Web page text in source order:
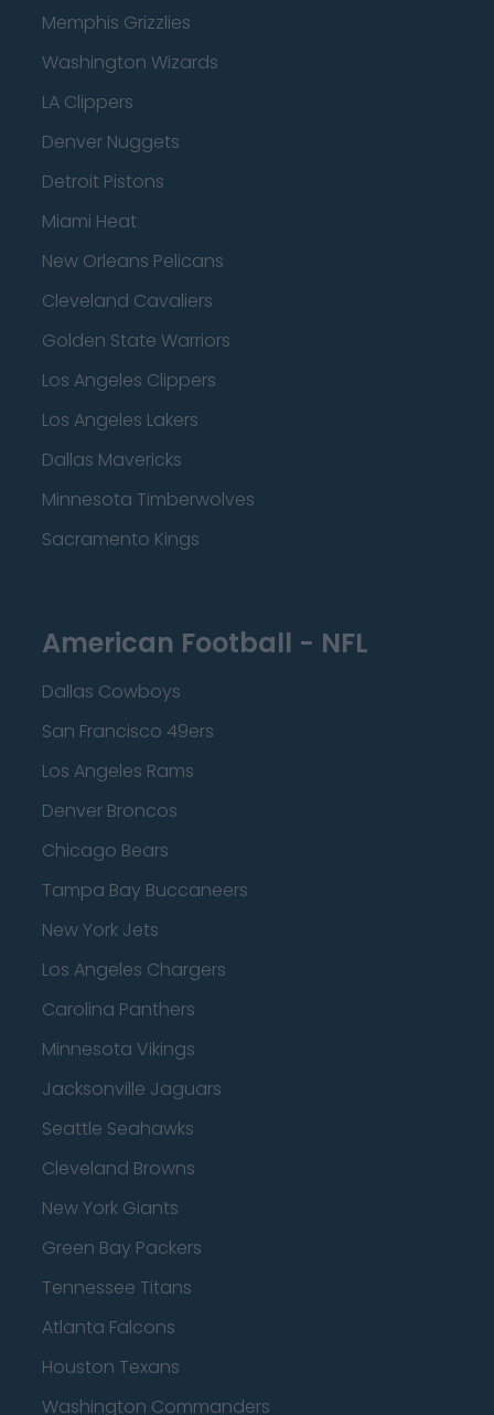
Memphis Grizzlies
Washington Wizards
LA Clippers
Denver Nuggets
Detroit Pistons
Miami Heat
New Orleans Pelicans
Cleveland Cavaliers
Golden State Warriors
Los Angeles Clippers
Los Angeles Lakers
Dallas Mavericks
Minnesota Timberwolves
Sacramento Kings
American Football - NFL
Dallas Cowboys
San Francisco 49ers
Los Angeles Rams
Denver Broncos
Chicago Bears
Tampa Bay Buccaneers
New York Jets
Los Angeles Chargers
Carolina Panthers
Minnesota Vikings
Jacksonville Jaguars
Seattle Seahawks
Cleveland Browns
New York Giants
Green Bay Packers
Tennessee Titans
Atlanta Falcons
Houston Texans
Washington Commanders